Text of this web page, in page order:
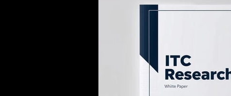
A-Z Scottish Castles Ghosts,